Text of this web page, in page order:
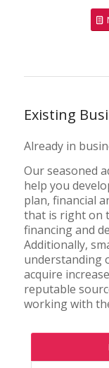
Existing
Already in
Our seasoned
help you
plan, financial
that is right on
financing and
Additionally,
understanding
acquire
reputable
working with